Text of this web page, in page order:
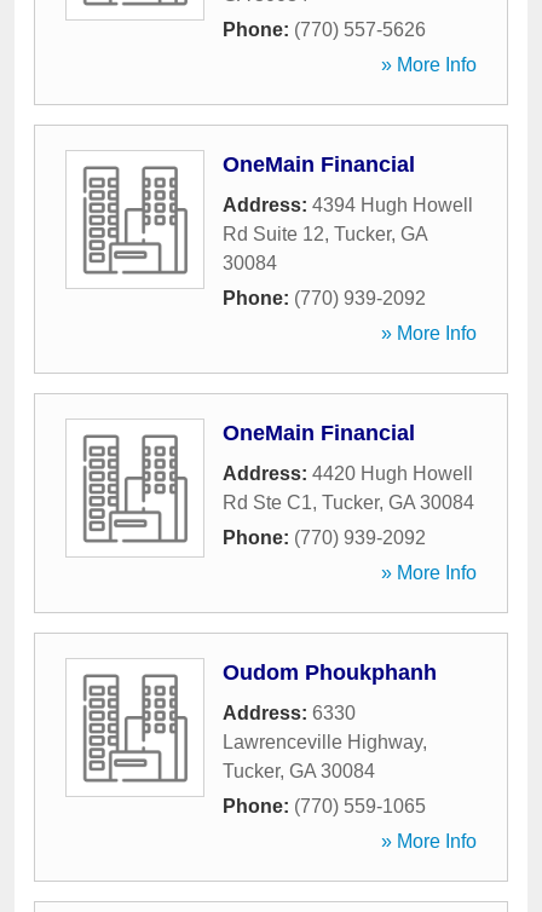
Phone: (770) 557-5626
» More Info
OneMain Financial
Address: 4394 Hugh Howell
Rd Suite 12, Tucker, GA
30084
Phone: (770) 939-2092
» More Info
OneMain Financial
Address: 4420 Hugh Howell
Rd Ste C1, Tucker, GA 30084
Phone: (770) 939-2092
» More Info
Oudom Phoukphanh
Address: 6330
Lawrenceville Highway,
Tucker, GA 30084
Phone: (770) 559-1065
» More Info